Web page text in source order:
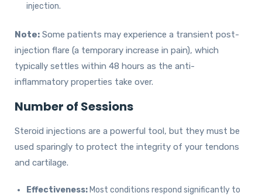
injection.
Note: Some patients may experience a transient post-
injection flare (a temporary increase in pain), which
typically settles within 48 hours as the anti-
inflammatory properties take over.
Number of Sessions
Steroid injections are a powerful tool, but they must be
used sparingly to protect the integrity of your tendons
and cartilage.
Effectiveness: Most conditions respond significantly to